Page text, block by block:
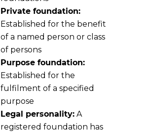
Private foundation:
Established for the benefit
of a named person or class
of persons
Purpose foundation:
Established for the
fulfilment of a specified
purpose
Legal personality:A
registered foundation has